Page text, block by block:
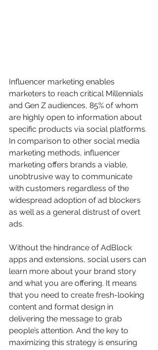
Influencer marketing enables
marketers to reach critical Millennials
and Gen Z audiences, 85% of whom
are highly open to information about
specific products via social platforms.
In comparison to other social media
marketing methods, influencer
marketing offers brands a viable,
unobtrusive way to communicate
with customers regardless of the
widespread adoption of ad blockers
as well as a general distrust of overt
ads.
Without the hindrance of AdBlock
apps and extensions, social users can
learn more about your brand story
and what you are offering. It means
that you need to create fresh-looking
content and format design in
delivering the message to grab
people’s attention. And the key to
maximizing this strategy is ensuring